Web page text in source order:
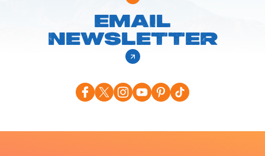
EMAIL
NEWSLETTER